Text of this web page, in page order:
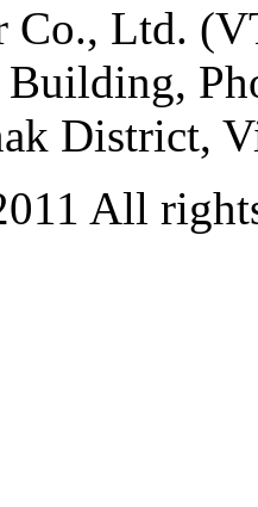
Co., Ltd.
District,
All